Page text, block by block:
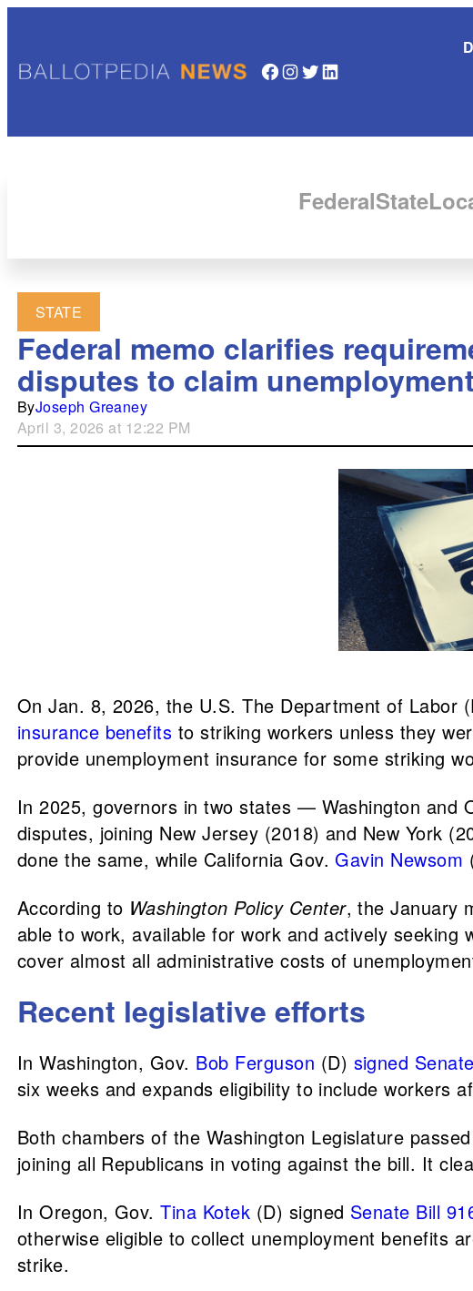
Facebook InstagramTwitter LinkedIn
FederalState
STATE
Federal memo clarifies
disputes to claim
ByJoseph Greaney
April 3, 2026 at 12:22 PM
On Jan. 8, 2026, the U.S. The Department of Labor
insurance benefits to striking workers unless they
provide unemployment insurance for some striking
In 2025, governors in two states — Washington and
disputes, joining New Jersey (2018) and New York
done the same, while California Gov. Gavin Newsom
According to Washington Policy Center, the January
able to work, available for work and actively
cover almost all administrative costs of
Recent legislative efforts
In Washington, Gov. Bob Ferguson (D) signed
six weeks and expands eligibility to include workers
Both chambers of the Washington Legislature
joining all Republicans in voting against the bill. It
In Oregon, Gov.Tina Kotek (D) signed Senate Bill
otherwise eligible to collect unemployment benefits
strike.